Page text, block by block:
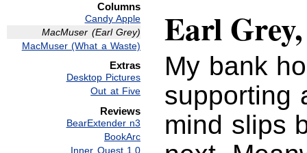
Columns
Candy Apple
MacMuser (Earl Grey)
MacMuser (What a Waste)
Extras
Desktop Pictures
Out at Five
Reviews
BearExtender n3
BookArc
Inner Quest 1.0
Earl
My bank
supporting
mind slips